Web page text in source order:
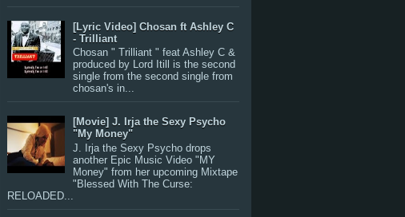
[Lyric Video] Chosan ft Ashley C
- Trilliant
Chosan " Trilliant " feat Ashley C &
produced by Lord Itill is the second
single from the second single from
chosan's in...
[Movie] J. Irja the Sexy Psycho
"My Money"
J. Irja the Sexy Psycho drops
another Epic Music Video "MY
Money" from her upcoming Mixtape
"Blessed With The Curse:
RELOADED...